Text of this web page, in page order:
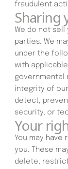
fraudulent
Sharing
We do not
parties. We
under the
with
governmental
integrity of
detect,
security, or
Your
You may have
you. These
delete,